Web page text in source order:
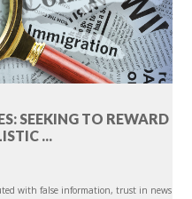
SEEKING TO REWARD
...
with false information, trust in news